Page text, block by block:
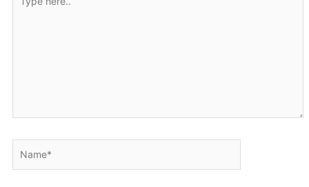
here..